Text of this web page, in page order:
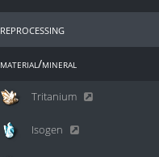
reprocessing
material/mineral
Tritanium
Isogen